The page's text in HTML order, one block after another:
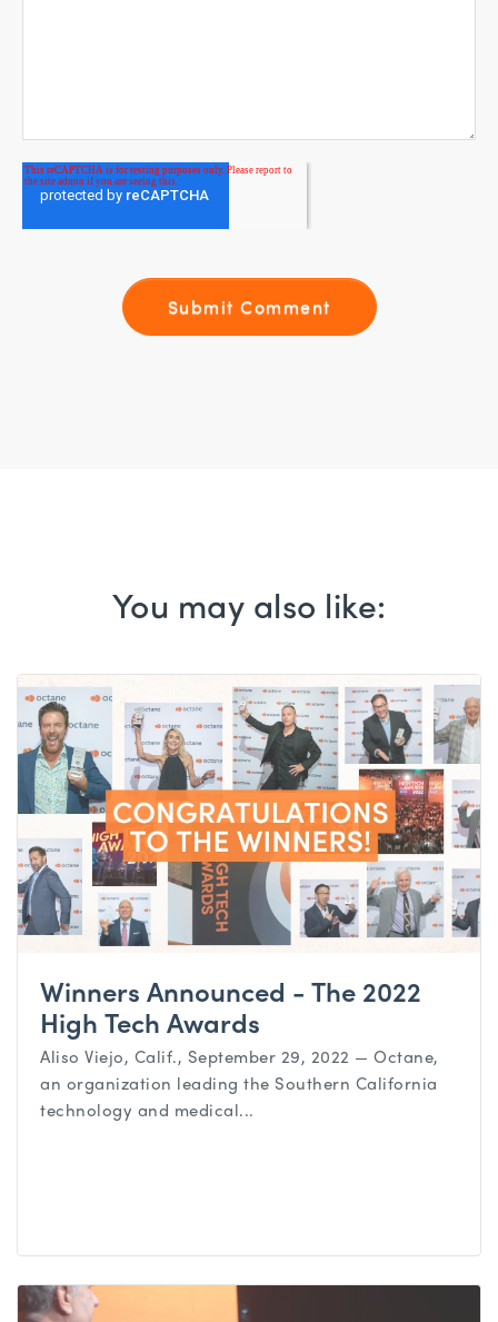
You may also like:
Winners Announced - The 2022
High Tech Awards
Aliso Viejo, Calif., September 29, 2022 — Octane,
an organization leading the Southern California
technology and medical...